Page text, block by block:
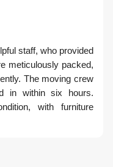
staff, who provided
meticulously packed,
The moving crew
in within six hours.
with furniture